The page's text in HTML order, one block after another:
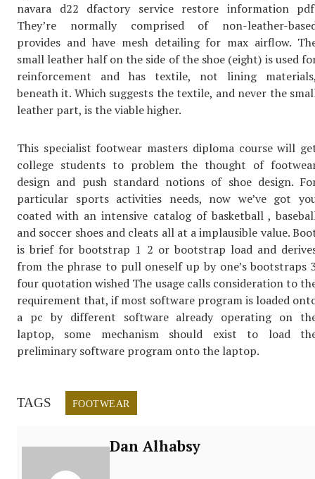
navara d22 dfactory service restore information
They’re normally comprised of non-leather-
provides and have mesh detailing for max airflow.
small leather half on the side of the shoe (eight) is used
reinforcement and has textile, not lining
beneath it. Which suggests the textile, and never the
leather part, is the viable higher.
This specialist footwear masters diploma course will
college students to problem the thought of
design and push standard notions of shoe design.
particular sports activities needs, now we’ve got
coated with an intensive catalog of basketball ,
and soccer shoes and cleats all at a implausible value.
is brief for bootstrap 1 2 or bootstrap load and
from the phrase to pull oneself up by one’s bootstraps
four quotation wished The usage calls consideration to
requirement that, if most software program is loaded
a pc by different software already operating on
laptop, some mechanism should exist to load
preliminary software program onto the laptop.
TAGS FOOTWEAR
Dan Alhabsy